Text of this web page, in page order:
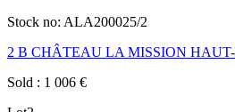
Stock no: ALA200025/2
2 B CHÂTEAU LA MISSION HAUT-
Sold : 1 006 €